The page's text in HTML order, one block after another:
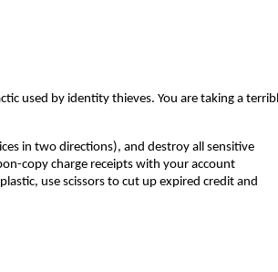
used by identity thieves. You are taking a
in two directions), and destroy all sensitive
copy charge receipts with your account
use scissors to cut up expired credit and